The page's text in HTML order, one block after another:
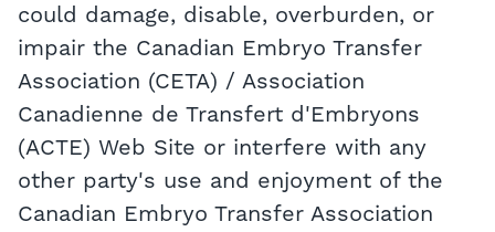
could damage, disable, overburden, or
impair the Canadian Embryo Transfer
Association (CETA) / Association
Canadienne de Transfert d'Embryons
(ACTE) Web Site or interfere with any
other party's use and enjoyment of the
Canadian Embryo Transfer Association